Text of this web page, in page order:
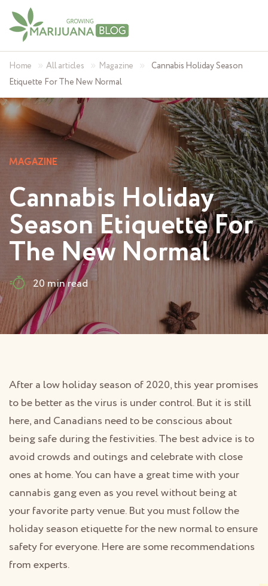
Home »All articles » Magazine »
Cannabis Holiday Season
Etiquette For The New Normal
MAGAZINE
Cannabis Holiday
Season Etiquette For
The New Normal
20 min read
After a low holiday season of 2020, this year promises
to be better as the virus is under control. But it is still
here, and Canadians need to be conscious about
being safe during the festivities. The best advice is to
avoid crowds and outings and celebrate with close
ones at home. You can have a great time with your
cannabis gang even as you revel without being at
your favorite party venue. But you must follow the
holiday season etiquette for the new normal to ensure
safety for everyone. Here are some recommendations
from experts.